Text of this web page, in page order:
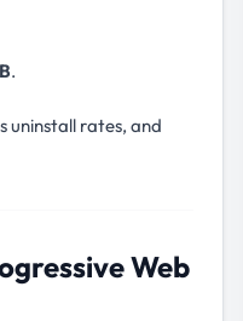
.
uninstall rates, and
Web